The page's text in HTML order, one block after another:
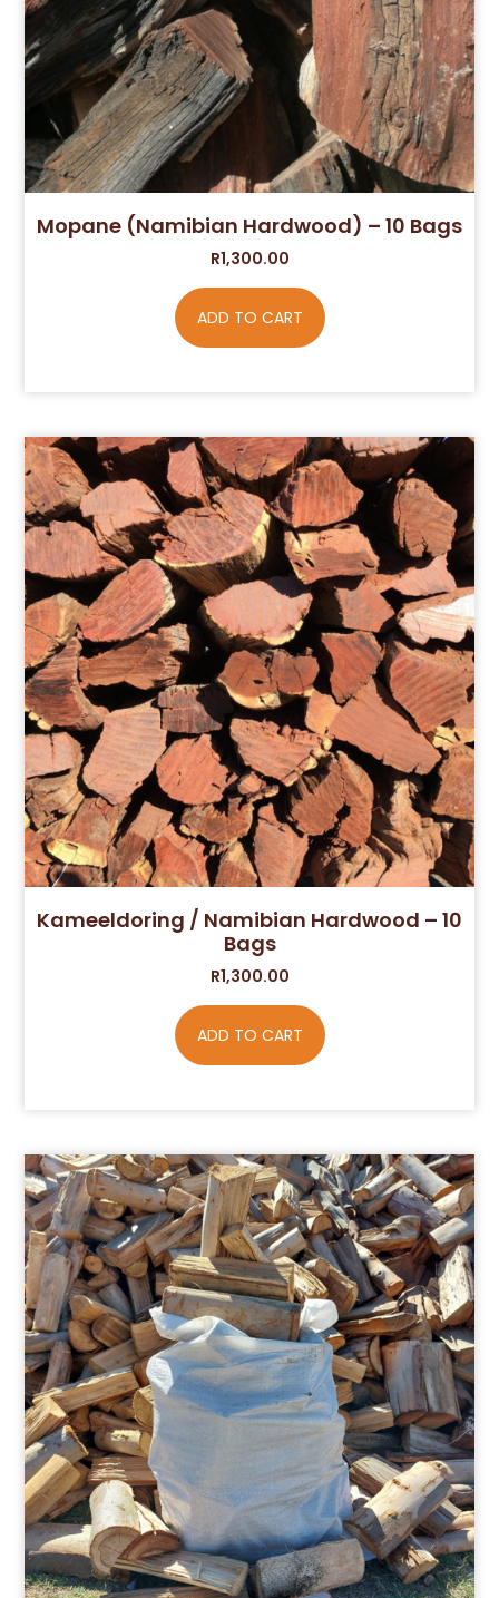
Mopane (Namibian Hardwood) – 10 Bags
R1,300.00
ADD TO CART
Kameeldoring / Namibian Hardwood – 10
Bags
R1,300.00
ADD TO CART